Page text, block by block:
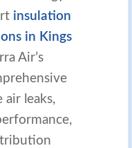
insulation
in Kings
Air’s
air leaks,